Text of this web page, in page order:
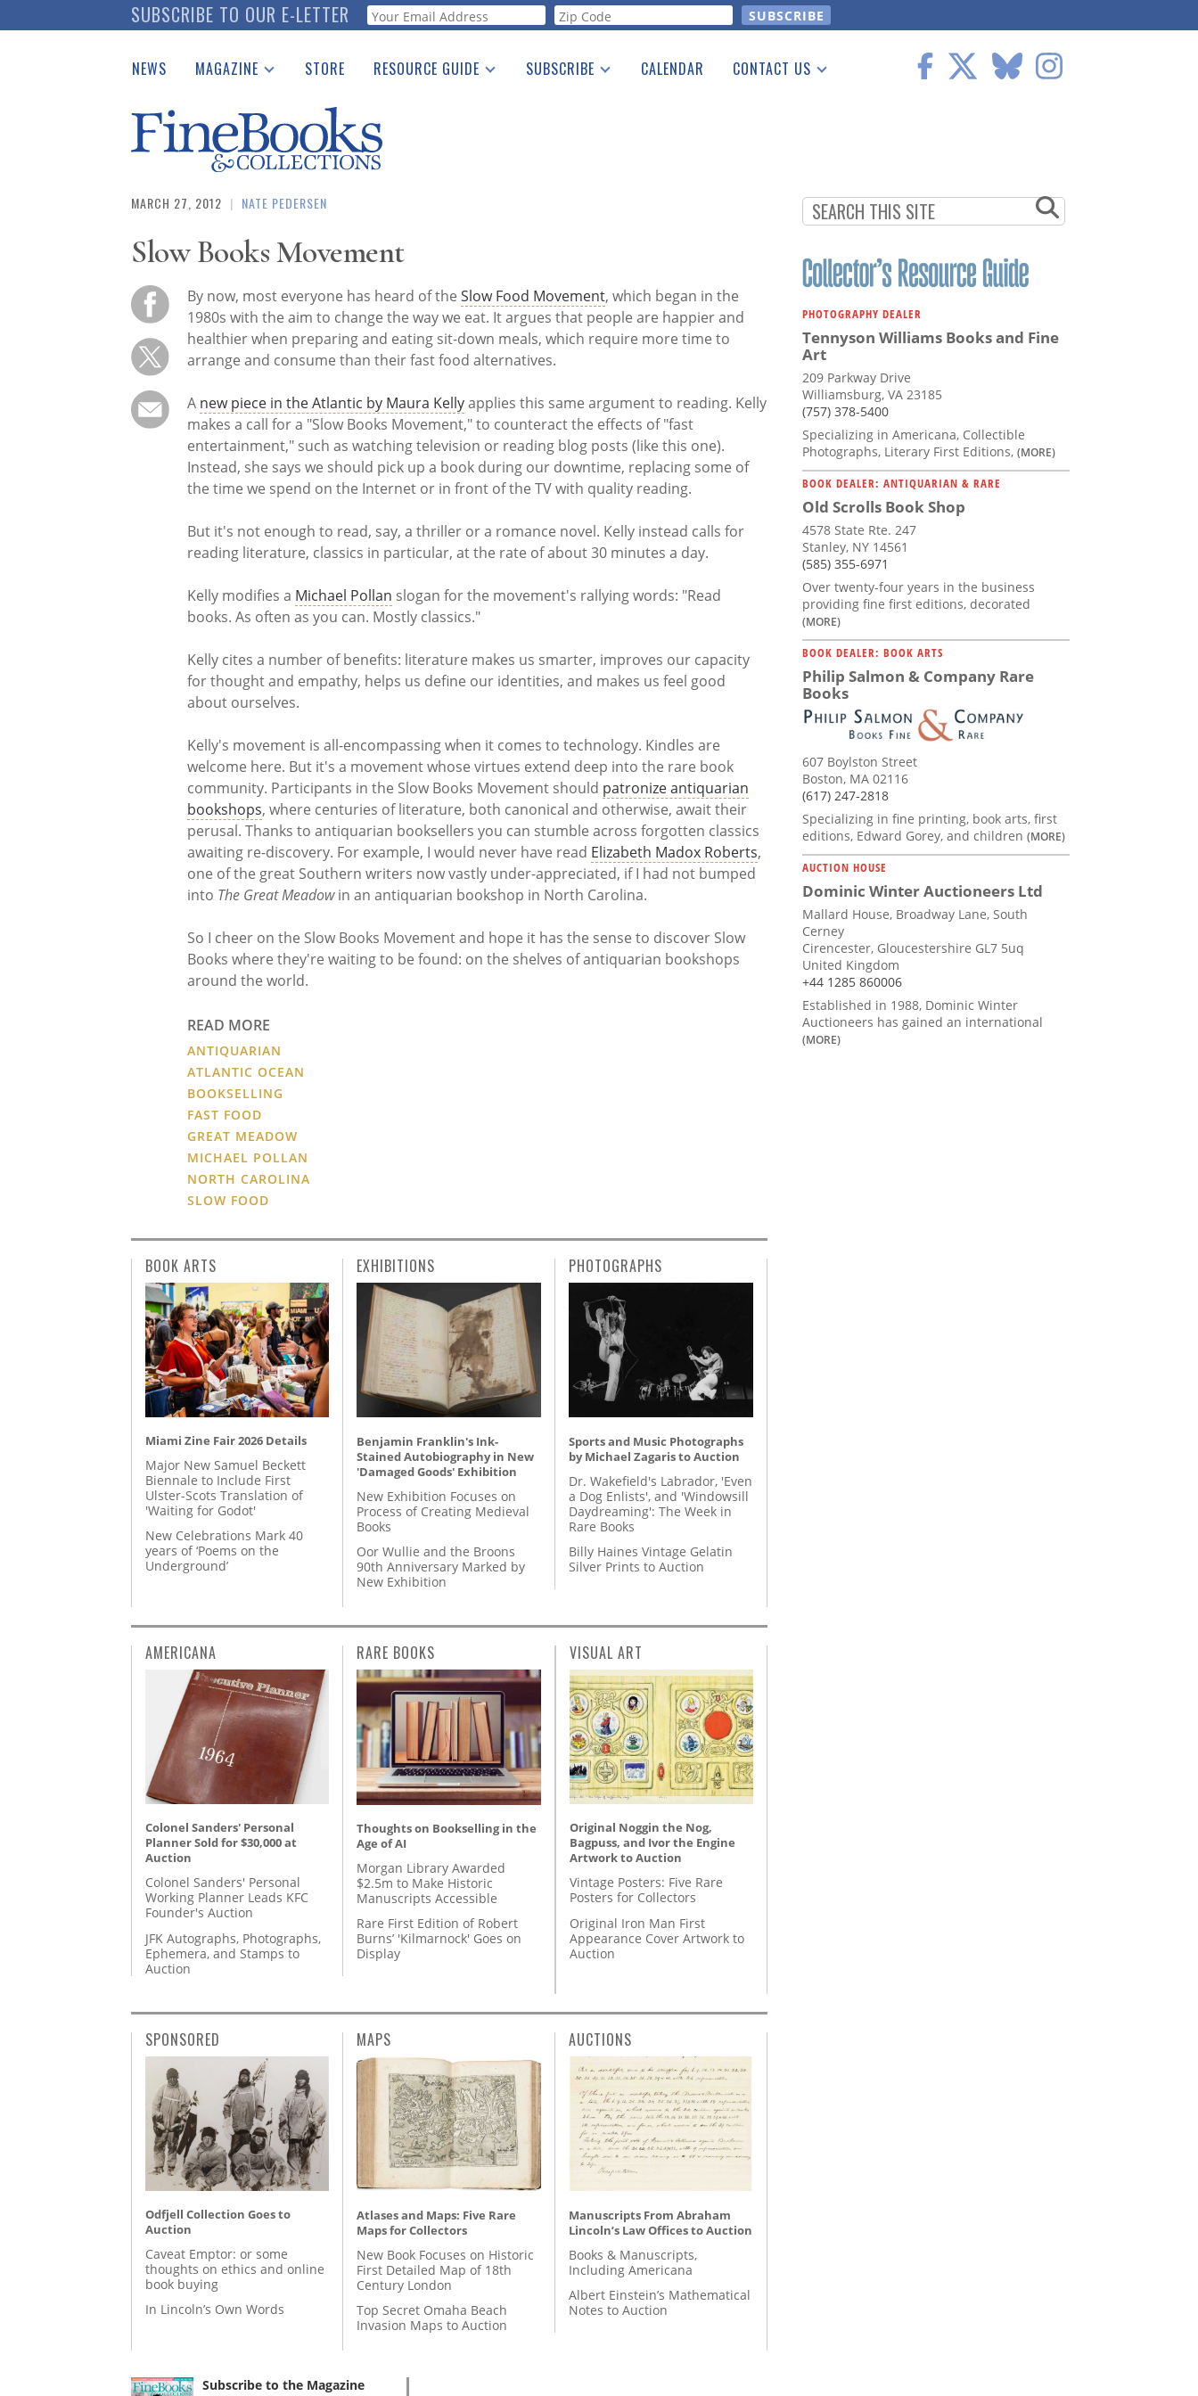
to
SUBSCRIBE TO OUR E-LETTER Webform
NEWS MAGAZINE
Catalogues Received
Auction Guide
Download Center
STORE RESOURCE GUIDE
See the Guide
SUBSCRIBE CALENDAR CONTACT US
MARCH 27, 2012 | NATE PEDERSEN
Slow Books Movement
By now, most everyone has heard of theSlow Food Movement, which began in the
1980s with the aim to change the way we eat. It argues that people are happier and
healthier when preparing and eating sit-down meals, which require more time to
arrange and consume than their fast food alternatives.
A new piece in the Atlantic by Maura Kellyapplies this same argument to reading. Kelly
makes a call for a "Slow Books Movement," to counteract the effects of "fast
entertainment," such as watching television or reading blog posts (like this one).
Instead, she says we should pick up a book during our downtime, replacing some of
the time we spend on the Internet or in front of the TV with quality reading.
But it's not enough to read, say, a thriller or a romance novel. Kelly instead calls for
reading literature, classics in particular, at the rate of about 30 minutes a day.
Kelly modifies a Michael Pollan slogan for the movement's rallying words: "Read
books. As often as you can. Mostly classics."
Kelly cites a number of benefits: literature makes us smarter, improves our capacity
for thought and empathy, helps us define our identities, and makes us feel good
about ourselves.
Kelly's movement is all-encompassing when it comes to technology. Kindles are
welcome here. But it's a movement whose virtues extend deep into the rare book
community. Participants in the Slow Books Movement should patronize antiquarian
bookshops, where centuries of literature, both canonical and otherwise, await their
perusal. Thanks to antiquarian booksellers you can stumble across forgotten classics
awaiting re-discovery. For example, I would never have read Elizabeth Madox Roberts,
one of the great Southern writers now vastly under-appreciated, if I had not bumped
into The Great Meadowin an antiquarian bookshop in North Carolina.
So I cheer on the Slow Books Movement and hope it has the sense to discover Slow
Books where they're waiting to be found: on the shelves of antiquarian bookshops
around the world.
READ MORE
ANTIQUARIAN
ATLANTIC OCEAN
BOOKSELLING
FAST FOOD
GREAT MEADOW
MICHAEL POLLAN
NORTH CAROLINA
SLOW FOOD
PHOTOGRAPHY DEALER
Tennyson Williams Books and Fine
Art
209 Parkway Drive
Williamsburg, VA 23185
(757) 378-5400
Specializing in Americana, Collectible
Photographs, Literary First Editions, (MORE)
BOOK DEALER: ANTIQUARIAN & RARE
Old Scrolls Book Shop
4578 State Rte. 247
Stanley, NY 14561
(585) 355-6971
Over twenty-four years in the business
providing fine first editions, decorated
(MORE)
BOOK DEALER: BOOK ARTS
Philip Salmon & Company Rare
Books
607 Boylston Street
Boston, MA 02116
(617) 247-2818
Specializing in fine printing, book arts, first
editions, Edward Gorey, and children (MORE)
AUCTION HOUSE
Dominic Winter Auctioneers Ltd
Mallard House, Broadway Lane, South
Cerney
Cirencester, Gloucestershire GL7 5uq
United Kingdom
+44 1285 860006
Established in 1988, Dominic Winter
Auctioneers has gained an international
(MORE)
BOOK ARTS
Miami Zine Fair 2026 Details
Major New Samuel Beckett
Biennale to Include First
Ulster-Scots Translation of
'Waiting for Godot'
New Celebrations Mark 40
years of ‘Poems on the
Underground’
EXHIBITIONS
Benjamin Franklin's Ink-
Stained Autobiography in New
'Damaged Goods' Exhibition
New Exhibition Focuses on
Process of Creating Medieval
Books
Oor Wullie and the Broons
90th Anniversary Marked by
New Exhibition
PHOTOGRAPHS
Sports and Music Photographs
by Michael Zagaris to Auction
Dr. Wakefield's Labrador, 'Even
a Dog Enlists', and 'Windowsill
Daydreaming': The Week in
Rare Books
Billy Haines Vintage Gelatin
Silver Prints to Auction
AMERICANA
Colonel Sanders' Personal
Planner Sold for $30,000 at
Auction
Colonel Sanders' Personal
Working Planner Leads KFC
Founder's Auction
JFK Autographs, Photographs,
Ephemera, and Stamps to
Auction
RARE BOOKS
Thoughts on Bookselling in the
Age of AI
Morgan Library Awarded
$2.5m to Make Historic
Manuscripts Accessible
Rare First Edition of Robert
Burns’ 'Kilmarnock' Goes on
Display
VISUAL ART
Original Noggin the Nog,
Bagpuss, and Ivor the Engine
Artwork to Auction
Vintage Posters: Five Rare
Posters for Collectors
Original Iron Man First
Appearance Cover Artwork to
Auction
SPONSORED
Odfjell Collection Goes to
Auction
Caveat Emptor: or some
thoughts on ethics and online
book buying
In Lincoln’s Own Words
MAPS
Atlases and Maps: Five Rare
Maps for Collectors
New Book Focuses on Historic
First Detailed Map of 18th
Century London
Top Secret Omaha Beach
Invasion Maps to Auction
AUCTIONS
Manuscripts From Abraham
Lincoln’s Law Offices to Auction
Books & Manuscripts,
Including Americana
Albert Einstein’s Mathematical
Notes to Auction
Subscribe to the Magazine